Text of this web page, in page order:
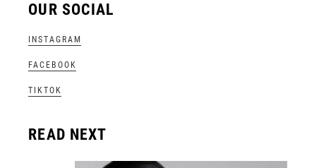
OUR SOCIAL
INSTAGRAM
FACEBOOK
TIKTOK
READ NEXT